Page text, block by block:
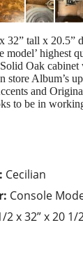
Cecilian
Console
2 x 32” x 20 1/
32” tall x 20.5”
model’ highest
Oak cabinet
store Album’s
and
to be in